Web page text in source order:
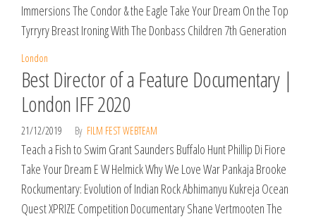
Immersions The Condor & the Eagle Take Your Dream On the Top
Tyrryry Breast Ironing With The Donbass Children 7th Generation
London
Best Director of a Feature Documentary |
London IFF 2020
21/12/2019 By FILM FEST WEBTEAM
Teach a Fish to Swim Grant Saunders Buffalo Hunt Phillip Di Fiore
Take Your Dream E W Helmick Why We Love War Pankaja Brooke
Rockumentary: Evolution of Indian Rock Abhimanyu Kukreja Ocean
Quest XPRIZE Competition Documentary Shane Vertmooten The